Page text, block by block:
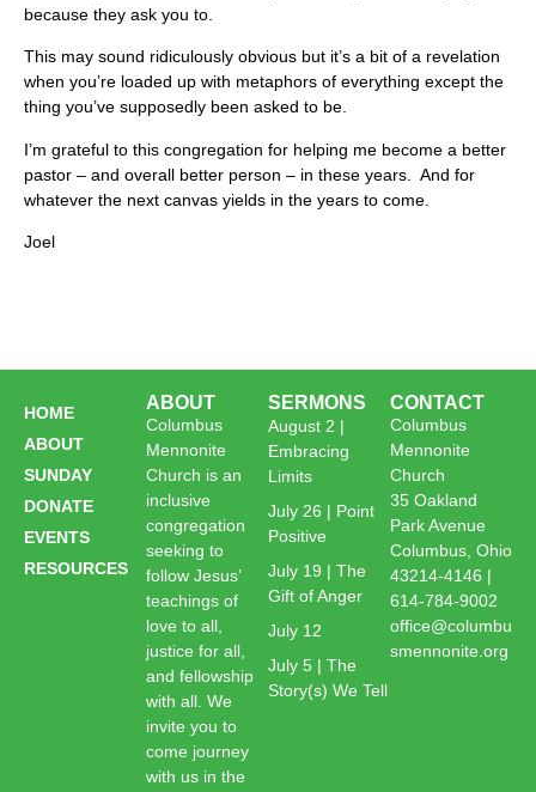
because they ask you to.
This may sound ridiculously obvious but it’s a bit of a revelation
when you’re loaded up with metaphors of everything except the
thing you’ve supposedly been asked to be.
I’m grateful to this congregation for helping me become a better
pastor – and overall better person – in these years. And for
whatever the next canvas yields in the years to come.
Joel
HOME
ABOUT
SUNDAY
DONATE
EVENTS
RESOURCES
ABOUT
Columbus
Mennonite
Church is an
inclusive
congregation
seeking to
follow Jesus’
teachings of
love to all,
justice for all,
and fellowship
with all. We
invite you to
come journey
with us in the
SERMONS
August 2 |
Embracing
Limits
July 26 | Point
Positive
July 19 | The
Gift of Anger
July 12
July 5 | The
Story(s) We Tell
CONTACT
Columbus
Mennonite
Church
35 Oakland
Park Avenue
Columbus, Ohio
43214-4146 |
614-784-9002
office@columbu
smennonite.org